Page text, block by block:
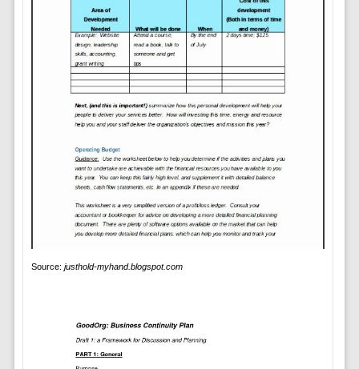
Source: justhold-myhand.blogspot.com